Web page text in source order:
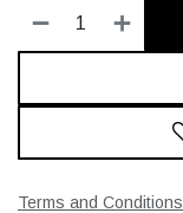
Terms and Conditions